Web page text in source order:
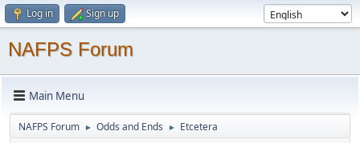
Log in Sign up
NAFPS Forum
Main Menu
NAFPS Forum ► Odds and Ends ► Etcetera